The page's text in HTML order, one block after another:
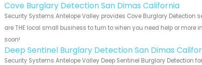
Cove Burglary Detection San Dimas California
Security Systems Antelope Valley provides Cove Burglary
are THE local small business to turn to when you need help or more
soon!
Deep Sentinel Burglary Detection San Dimas
Security Systems Antelope Valley Deep Sentinel Burglary Detection